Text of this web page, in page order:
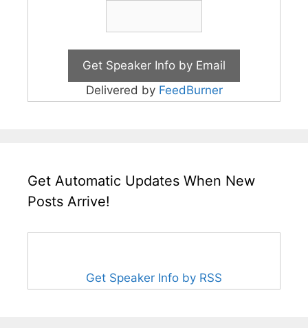
Delivered by FeedBurner
Get Automatic Updates When New
Posts Arrive!
Get Speaker Info by RSS